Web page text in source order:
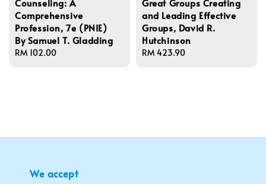
Counseling: A
Comprehensive
Profession, 7e (PNIE)
By Samuel T. Gladding
Regular
RM 102.00
Great Groups Creating
and Leading Effective
Groups, David R.
Hutchinson
Regular
RM 423.90
We accept